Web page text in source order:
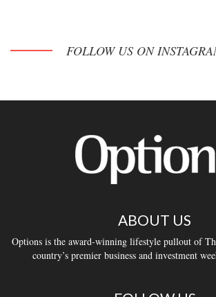
FOLLOW US ON
ABOUT US
Options is the award-winning lifestyle pullout of
country’s premier business and investment